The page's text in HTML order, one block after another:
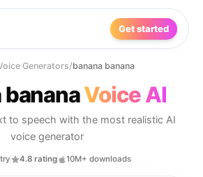
Get started
Generators/banana banana
bananaVoice AI
to speech with the most realistic AI
voice generator
4.8 rating 10M+ downloads